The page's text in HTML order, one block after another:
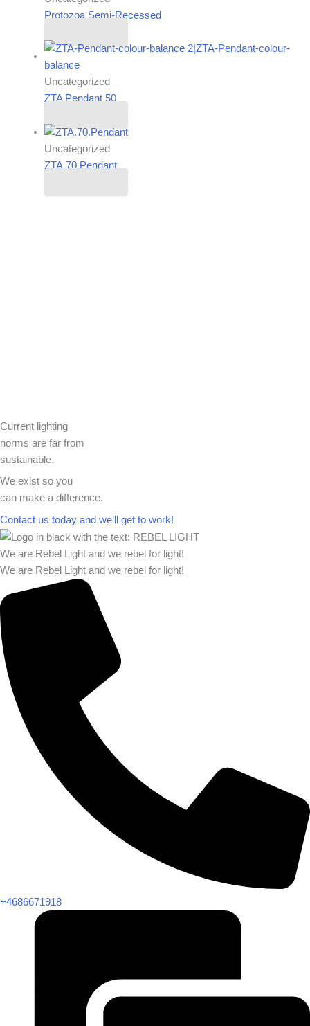
Protozoa Semi-Recessed
Uncategorized
ZTA Pendant 50
Uncategorized
ZTA.70.Pendant
Current lighting
norms are far from
sustainable.
We exist so you
can make a difference.​
Contact us today and we’ll get to work!​​
We are Rebel Light and we rebel for light!
We are Rebel Light and we rebel for light!
+4686671918